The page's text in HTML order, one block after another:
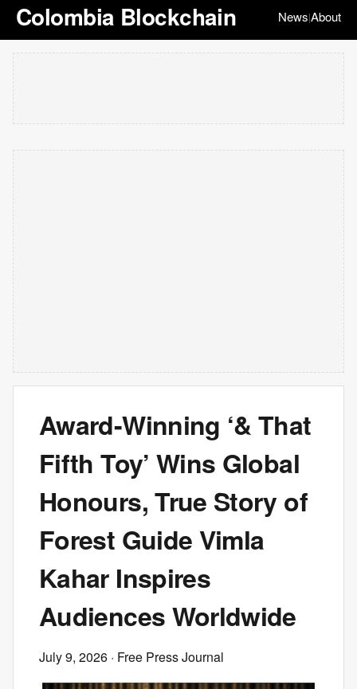
Colombia Blockchain News|About
Award-Winning ‘& That
Fifth Toy’ Wins Global
Honours, True Story of
Forest Guide Vimla
Kahar Inspires
Audiences Worldwide
July 9, 2026 · Free Press Journal